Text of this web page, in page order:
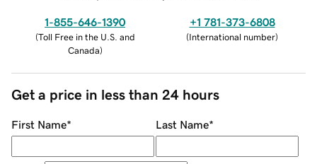
1-855-646-1390
(Toll Free in the U.S. and
Canada)
+1 781-373-6808
(International number)
Get a price in less than 24 hours
First Name* Last Name*